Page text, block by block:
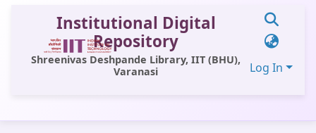
Institutional Digital
Repository
Shreenivas Deshpande Library, IIT (BHU),
Varanasi
Log In